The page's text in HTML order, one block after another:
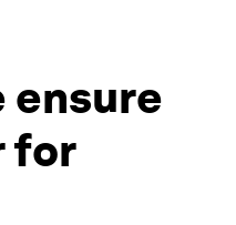
ensure
for